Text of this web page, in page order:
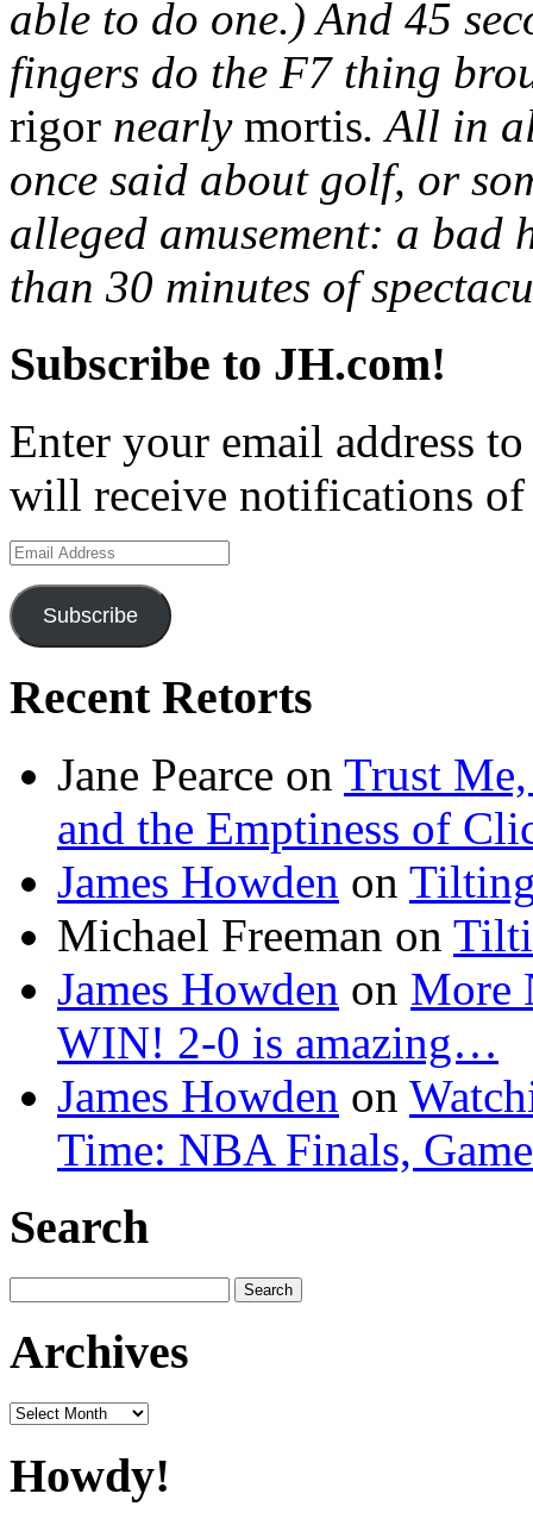
able to do one.) And 45
fingers do the F7 thing
rigor nearly mortis. All in
once said about golf, or
alleged amusement: a
than 30 minutes of
Subscribe to JH.com!
Enter your email address
will receive notifications of
Email
Address
Subscribe
Recent Retorts
Jane Pearce on Trust Me,
and the Emptiness of
James Howden on
Michael Freeman on
James Howden on More
WIN! 2-0 is amazing…
James Howden on
Time: NBA Finals,
Search
for:
Archives
Archives
Howdy!